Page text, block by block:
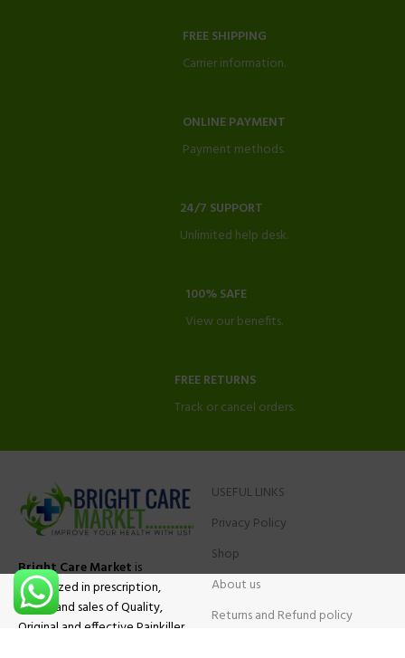
FREE SHIPPING
Carrier information.
ONLINE PAYMENT
Payment methods.
24/7 SUPPORT
Unlimited help desk.
100% SAFE
View our benefits.
FREE RETURNS
Track or cancel orders.
Bright Care Market is
specialized in prescription,
advise and sales of Quality,
Original and effective Painkiller
USEFUL LINKS
Privacy Policy
Shop
About us
Returns and Refund policy